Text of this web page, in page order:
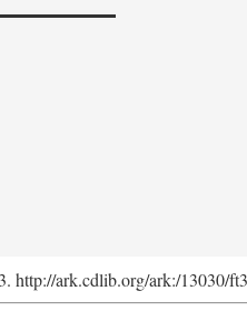
http://ark.cdlib.org/ark:/13030/